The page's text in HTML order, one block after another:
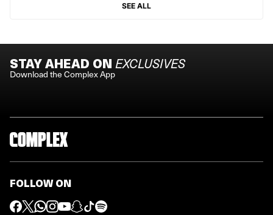
SEE ALL
STAY AHEAD ON EXCLUSIVES
Download the Complex App
FOLLOW ON